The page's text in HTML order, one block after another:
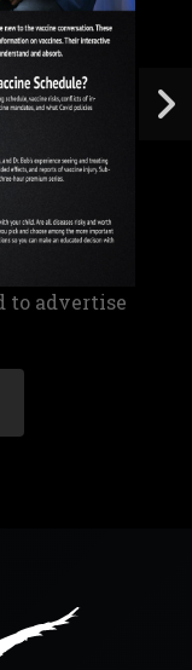
to advertise